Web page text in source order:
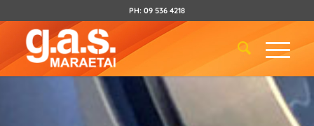
PH: 09 536 4218